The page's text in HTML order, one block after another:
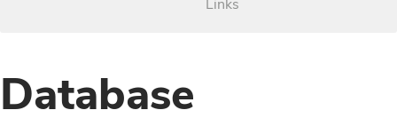
Links
Database